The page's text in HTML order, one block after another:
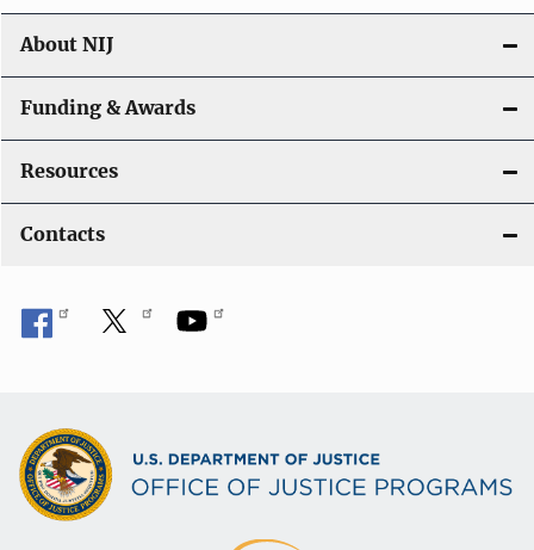
About NIJ
Funding & Awards
Resources
Contacts